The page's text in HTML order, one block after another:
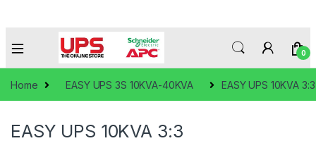
0
Home EASY UPS 3S 10KVA-40KVA EASY UPS 10KVA 3:3
EASY UPS 10KVA 3:3